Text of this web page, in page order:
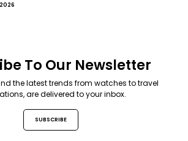
To Our Newsletter
the latest trends from watches to travel
are delivered to your inbox.
SUBSCRIBE